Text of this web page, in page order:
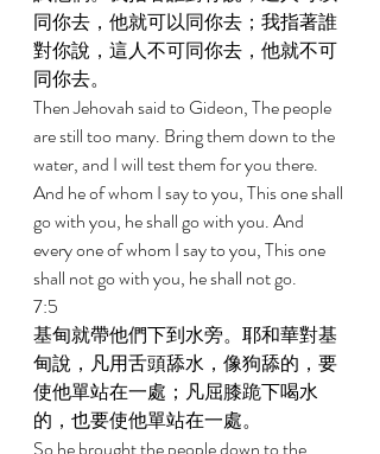
同你去，他就可以同你去；我指著誰
對你說，這人不可同你去，他就不可
同你去。
Then Jehovah said to Gideon, The people
are still too many. Bring them down to the
water, and I will test them for you there.
And he of whom I say to you, This one shall
go with you, he shall go with you. And
every one of whom I say to you, This one
shall not go with you, he shall not go.
7:5
基甸就帶他們下到水旁。耶和華對基
甸說，凡用舌頭舔水，像狗舔的，要
使他單站在一處；凡屈膝跪下喝水
的，也要使他單站在一處。